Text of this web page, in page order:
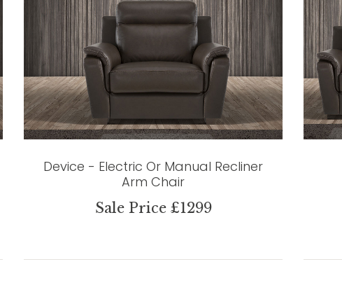
Device - Electric Or Manual Recliner
Arm Chair
Sale Price £1299